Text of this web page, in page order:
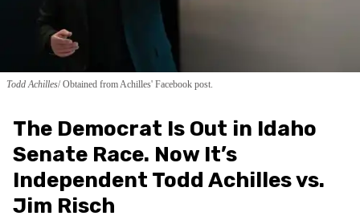
Todd Achilles Obtained from Achilles' Facebook post.
The Democrat Is Out in Idaho
Senate Race. Now It’s
Independent Todd Achilles vs.
Jim Risch